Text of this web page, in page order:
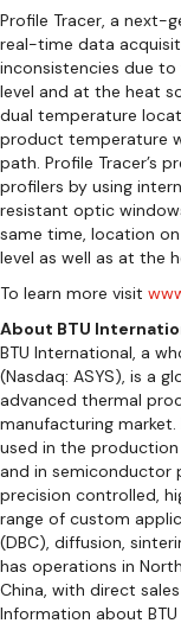
Profile Tracer, a next-
real-time data
inconsistencies due
level and at the heat
dual temperature
product temperature
path. Profile Tracer’s
profilers by using
resistant optic
same time, location
level as well as at the
To learn more visit
About BTU
BTU International, a
(Nasdaq: ASYS), is a
advanced thermal
manufacturing market.
used in the
and in semiconductor
precision controlled,
range of custom
(DBC), diffusion,
has operations in
China, with direct
Information about